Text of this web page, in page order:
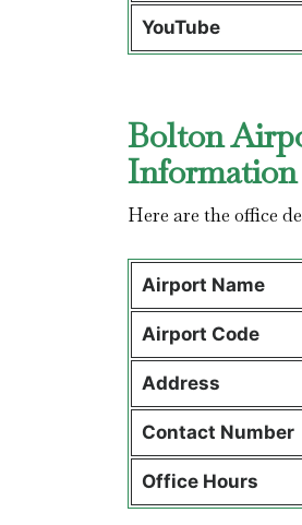
YouTube
Bolton
Information
Here are the office
Airport Name
Airport Code
Address
Contact Number
Office Hours